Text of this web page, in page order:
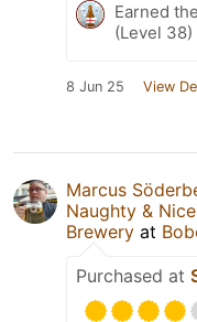
Earned
(Level 38)
8 Jun 25 View
Marcus
Naughty &
Brewery at
Purchased at